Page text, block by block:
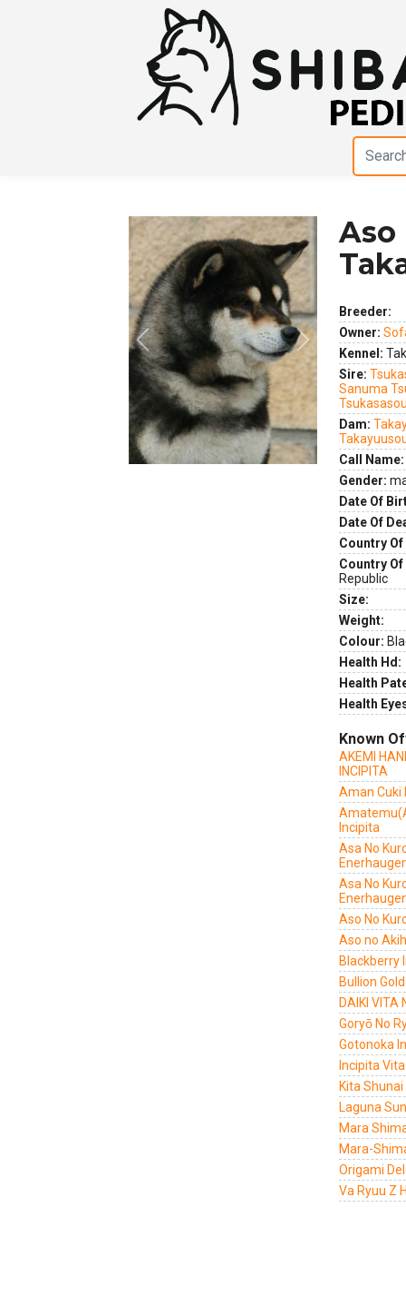
Previous Next
Aso
Breeder:
Owner:
Kennel:
Sire:
Sanuma
Dam:
Call Name:
Gender:
Date Of
Date Of
Country
Country
Republic
Size:
Weight:
Colour:
Health Hd:
Health
Health
Known
AKEMI
INCIPITA
Aman Cuki
Incipita
Asa No
Asa No
Aso No
Aso no
Blackberry
Bullion
DAIKI VITA
Goryō No
Gotonoka
Incipita
Kita
Laguna
Mara
Mara-
Origami
Va Ryuu Z